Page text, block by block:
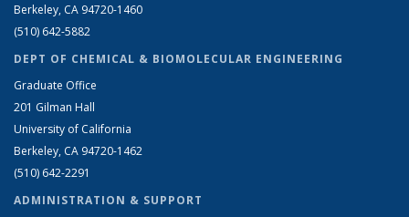
Berkeley, CA 94720-1460
(510) 642-5882
DEPT OF CHEMICAL & BIOMOLECULAR ENGINEERING
Graduate Office
201 Gilman Hall
University of California
Berkeley, CA 94720-1462
(510) 642-2291
ADMINISTRATION & SUPPORT